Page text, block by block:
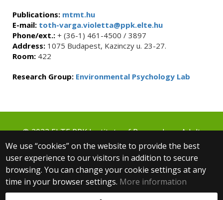
Publications: mtmt.hu
E-mail: toth-varga.violetta@ppk.elte.hu
Phone/ext.: + (36-1) 461-4500 / 3897
Address: 1075 Budapest, Kazinczy u. 23-27.
Room: 422
Research Group: Environmental Psychology Lab
We use “cookies” on the website to provide the best
user experience to our visitors in addition to secure
browsing. You can change your cookie settings at any
time in your browser settings. More information
© 2022 ELTE PPK Institute of Research on Adult
Education and Knowledge Management
1075 Budapest, Kazinczy u. 23-27.
+36 1 461 4500 ext.: 3854
fti@ppk.elte.hu
Web development: